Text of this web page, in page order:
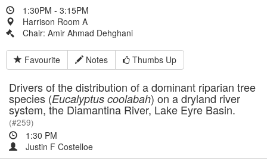
1:30PM - 3:15PM
Harrison Room A
Chair: Amir Ahmad Dehghani
Favourite Notes Thumbs Up
Drivers of the distribution of a dominant riparian tree
species (Eucalyptus coolabah) on a dryland river
system, the Diamantina River, Lake Eyre Basin.
(#259)
1:30 PM
Justin F Costelloe